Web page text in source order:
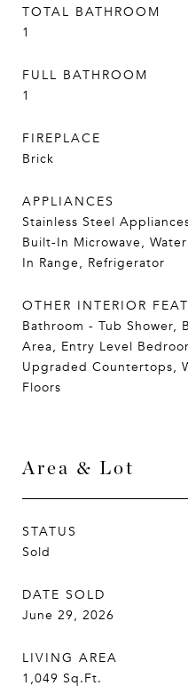
TOTAL BATHROOM
1
FULL BATHROOM
1
FIREPLACE
Brick
APPLIANCES
Stainless Steel
Built-In Microwave,
In Range, Refrigerator
OTHER INTERIOR
Bathroom - Tub Shower,
Area, Entry Level
Upgraded Countertops,
Floors
Area & Lot
STATUS
Sold
DATE SOLD
June 29, 2026
LIVING AREA
1,049 Sq.Ft.